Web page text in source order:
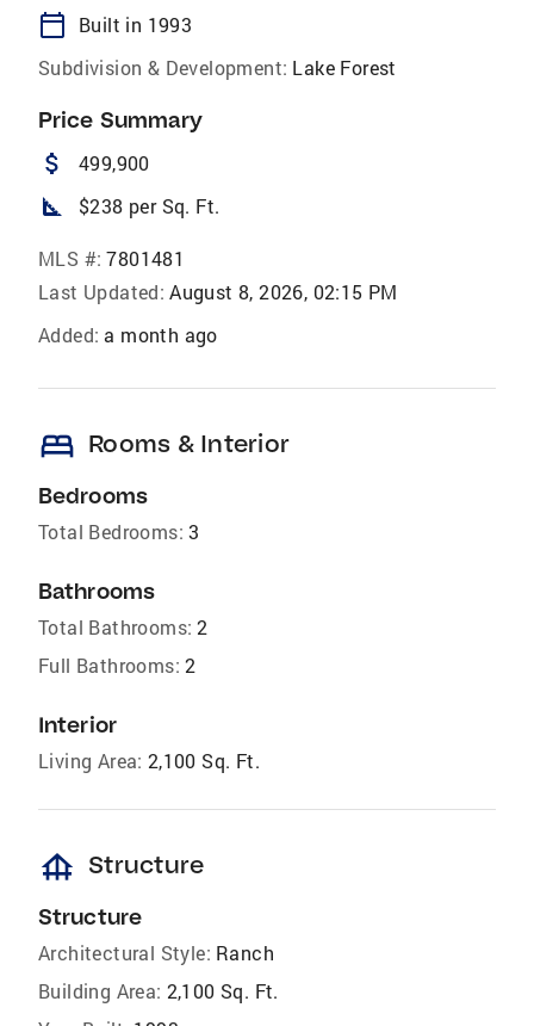
calendar_today
Built in 1993
Subdivision & Development: Lake Forest
Price Summary
attach_money 499,900
square_foot $238 per Sq. Ft.
MLS #: 7801481
Last Updated: August 8, 2026, 02:15 PM
Added: a month ago
bed Rooms & Interior
Bedrooms
Total Bedrooms: 3
Bathrooms
Total Bathrooms: 2
Full Bathrooms: 2
Interior
Living Area: 2,100 Sq. Ft.
foundation Structure
Structure
Architectural Style: Ranch
Building Area: 2,100 Sq. Ft.